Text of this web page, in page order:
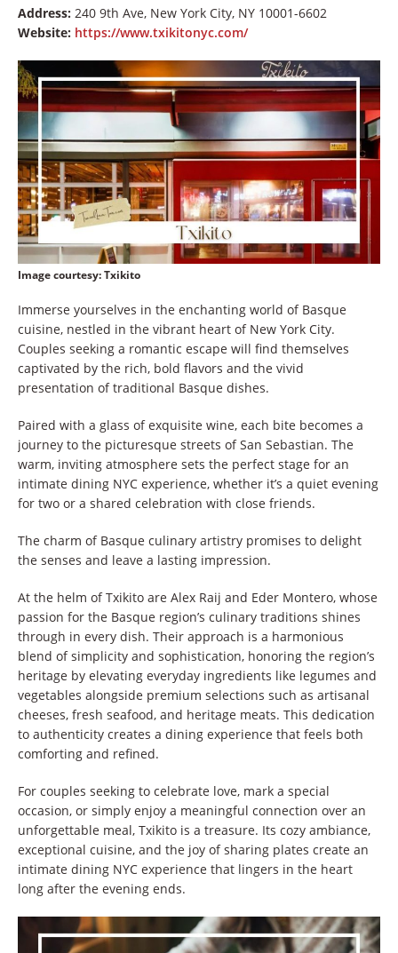
Address: 240 9th Ave, New York City, NY 10001-6602
Website: https://www.txikitonyc.com/
Image courtesy: Txikito
Immerse yourselves in the enchanting world of Basque
cuisine, nestled in the vibrant heart of New York City.
Couples seeking a romantic escape will find themselves
captivated by the rich, bold flavors and the vivid
presentation of traditional Basque dishes.
Paired with a glass of exquisite wine, each bite becomes a
journey to the picturesque streets of San Sebastian. The
warm, inviting atmosphere sets the perfect stage for an
intimate dining NYC experience, whether it’s a quiet evening
for two or a shared celebration with close friends.
The charm of Basque culinary artistry promises to delight
the senses and leave a lasting impression.
At the helm of Txikito are Alex Raij and Eder Montero, whose
passion for the Basque region’s culinary traditions shines
through in every dish. Their approach is a harmonious
blend of simplicity and sophistication, honoring the region’s
heritage by elevating everyday ingredients like legumes and
vegetables alongside premium selections such as artisanal
cheeses, fresh seafood, and heritage meats. This dedication
to authenticity creates a dining experience that feels both
comforting and refined.
For couples seeking to celebrate love, mark a special
occasion, or simply enjoy a meaningful connection over an
unforgettable meal, Txikito is a treasure. Its cozy ambiance,
exceptional cuisine, and the joy of sharing plates create an
intimate dining NYC experience that lingers in the heart
long after the evening ends.